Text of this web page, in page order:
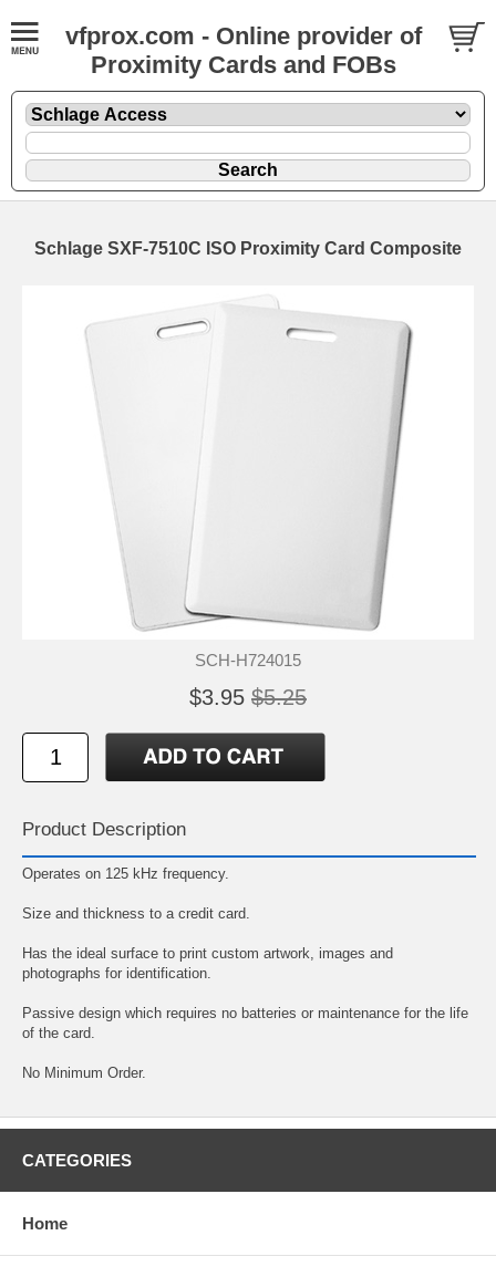
vfprox.com - Online provider of
Proximity Cards and FOBs
Schlage SXF-7510C ISO Proximity Card Composite
SCH-H724015
$3.95 $5.25
Product Description
Operates on 125 kHz frequency.
Size and thickness to a credit card.
Has the ideal surface to print custom artwork, images and
photographs for identification.
Passive design which requires no batteries or maintenance for the life
of the card.
No Minimum Order.
CATEGORIES
Home